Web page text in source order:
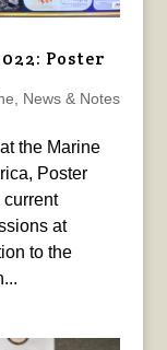
Poster
News & Notes
the Marine
Poster
at
to the